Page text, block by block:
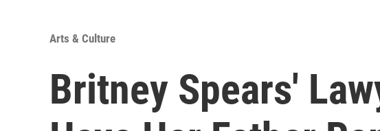
Arts & Culture
Britney Spears'